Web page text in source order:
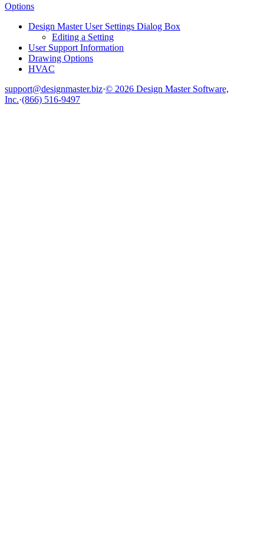
Options
Design Master User Settings Dialog Box
Editing a Setting
User Support Information
Drawing Options
HVAC
support@designmaster.biz·© 2026 Design Master Software,
Inc.·(866) 516-9497